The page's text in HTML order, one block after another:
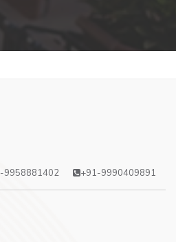
9958881402 +91-9990409891